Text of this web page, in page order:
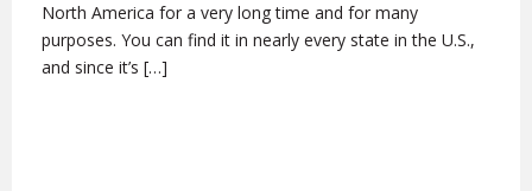
North America for a very long time and for many
purposes. You can find it in nearly every state in the U.S.,
and since it’s […]